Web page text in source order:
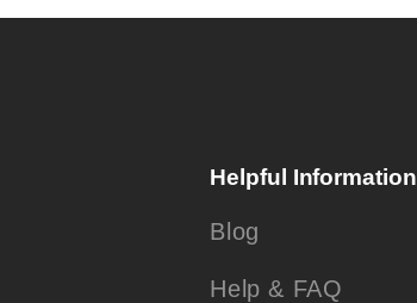
Helpful Information
Blog
Help & FAQ